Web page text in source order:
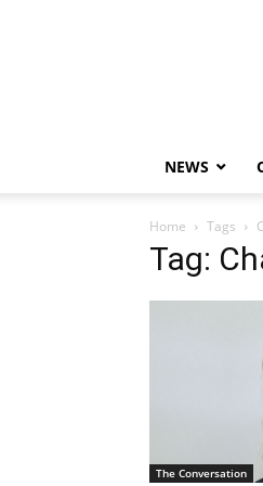
NEWS
Home Tags
Tag:
The Conversation